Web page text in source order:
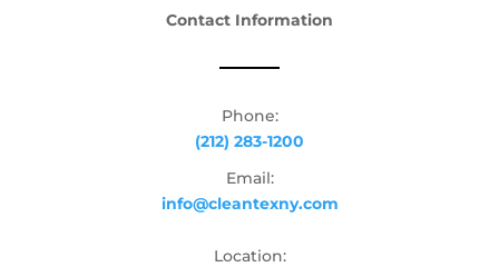
Contact Information
Phone:
(212) 283-1200
Email:
info@cleantexny.com
Location: